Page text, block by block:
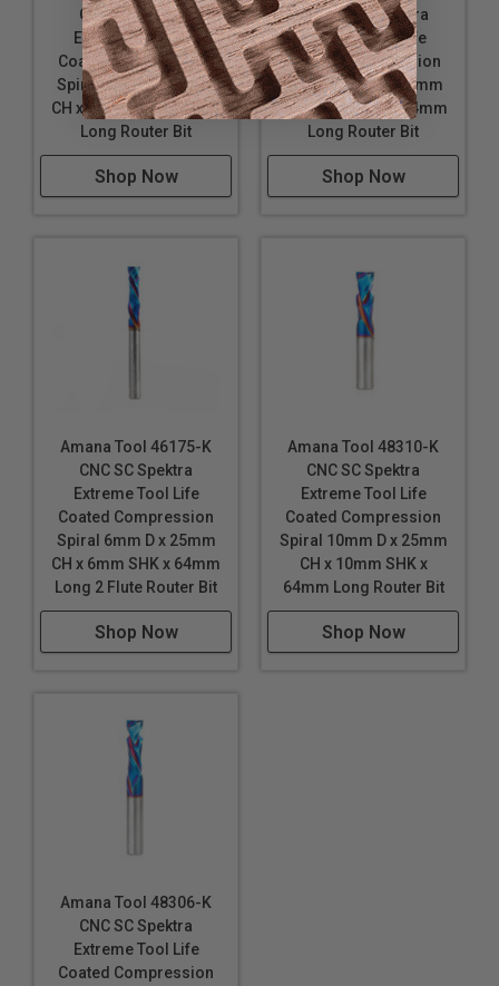
CNC SC Spektra
Extreme Tool Life
Coated Compression
Spiral 6mm D x 20mm
CH x 6mm SHK x 64mm
Long Router Bit
Shop Now
M CNC SC Spektra
Extreme Tool Life
Coated Compression
Spiral 3mm D x 21mm
CH x 3mm SHK x 64mm
Long Router Bit
Shop Now
Amana Tool 46175-K
CNC SC Spektra
Extreme Tool Life
Coated Compression
Spiral 6mm D x 25mm
CH x 6mm SHK x 64mm
Long 2 Flute Router Bit
Shop Now
Amana Tool 48310-K
CNC SC Spektra
Extreme Tool Life
Coated Compression
Spiral 10mm D x 25mm
CH x 10mm SHK x
64mm Long Router Bit
Shop Now
Amana Tool 48306-K
CNC SC Spektra
Extreme Tool Life
Coated Compression